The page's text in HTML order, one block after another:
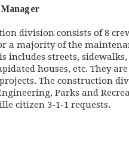
division consists of 8
a majority of the
includes streets,
houses, etc. They
The construction
Parks and
citizen 3-1-1 requests.